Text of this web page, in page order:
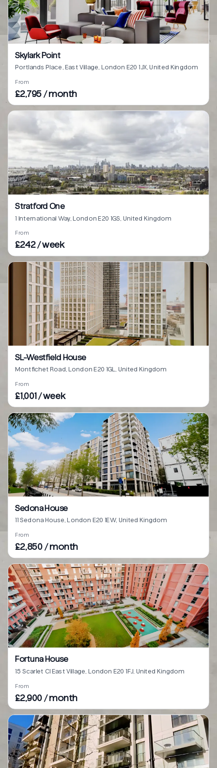
Skylark Point
Portlands Place, East Village, London E20 1JX, United Kingdom
From
£2,795 / month
Stratford One
1 International Way, London E20 1GS, United Kingdom
From
£242 / week
SL-Westfield House
Montfichet Road, London E20 1GL, United Kingdom
From
£1,001 / week
Sedona House
11 Sedona House, London E20 1EW, United Kingdom
From
£2,850 / month
Fortuna House
15 Scarlet Cl East Village, London E20 1FJ, United Kingdom
From
£2,900 / month